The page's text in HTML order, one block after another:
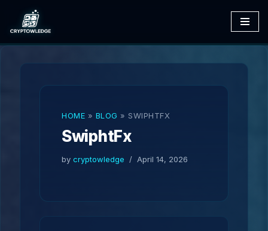
Skip
to
HOME » BLOG » SWIPHTFX
SwiphtFx
by cryptowledge April 14, 2026